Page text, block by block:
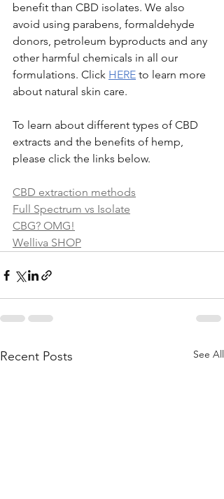
benefit than CBD isolates. We also
avoid using parabens, formaldehyde
donors, petroleum byproducts and any
other harmful chemicals in all our
formulations. Click HERE to learn more
about natural skin care.
To learn about different types of CBD
extracts and the benefits of hemp,
please click the links below.
CBD extraction methods
Full Spectrum vs Isolate
CBG? OMG!
Welliva SHOP
Recent Posts See All